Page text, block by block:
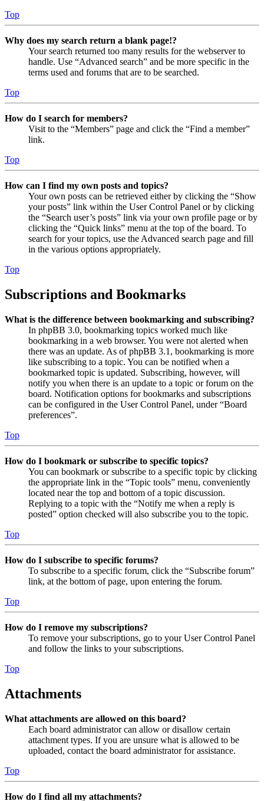
Top
Why does my search return a blank page!?
Your search returned too many results for the webserver to
handle. Use “Advanced search” and be more specific in the
terms used and forums that are to be searched.
Top
How do I search for members?
Visit to the “Members” page and click the “Find a member”
link.
Top
How can I find my own posts and topics?
Your own posts can be retrieved either by clicking the “Show
your posts” link within the User Control Panel or by clicking
the “Search user’s posts” link via your own profile page or by
clicking the “Quick links” menu at the top of the board. To
search for your topics, use the Advanced search page and fill
in the various options appropriately.
Top
Subscriptions and Bookmarks
What is the difference between bookmarking and subscribing?
In phpBB 3.0, bookmarking topics worked much like
bookmarking in a web browser. You were not alerted when
there was an update. As of phpBB 3.1, bookmarking is more
like subscribing to a topic. You can be notified when a
bookmarked topic is updated. Subscribing, however, will
notify you when there is an update to a topic or forum on the
board. Notification options for bookmarks and subscriptions
can be configured in the User Control Panel, under “Board
preferences”.
Top
How do I bookmark or subscribe to specific topics?
You can bookmark or subscribe to a specific topic by clicking
the appropriate link in the “Topic tools” menu, conveniently
located near the top and bottom of a topic discussion.
Replying to a topic with the “Notify me when a reply is
posted” option checked will also subscribe you to the topic.
Top
How do I subscribe to specific forums?
To subscribe to a specific forum, click the “Subscribe forum”
link, at the bottom of page, upon entering the forum.
Top
How do I remove my subscriptions?
To remove your subscriptions, go to your User Control Panel
and follow the links to your subscriptions.
Top
Attachments
What attachments are allowed on this board?
Each board administrator can allow or disallow certain
attachment types. If you are unsure what is allowed to be
uploaded, contact the board administrator for assistance.
Top
How do I find all my attachments?